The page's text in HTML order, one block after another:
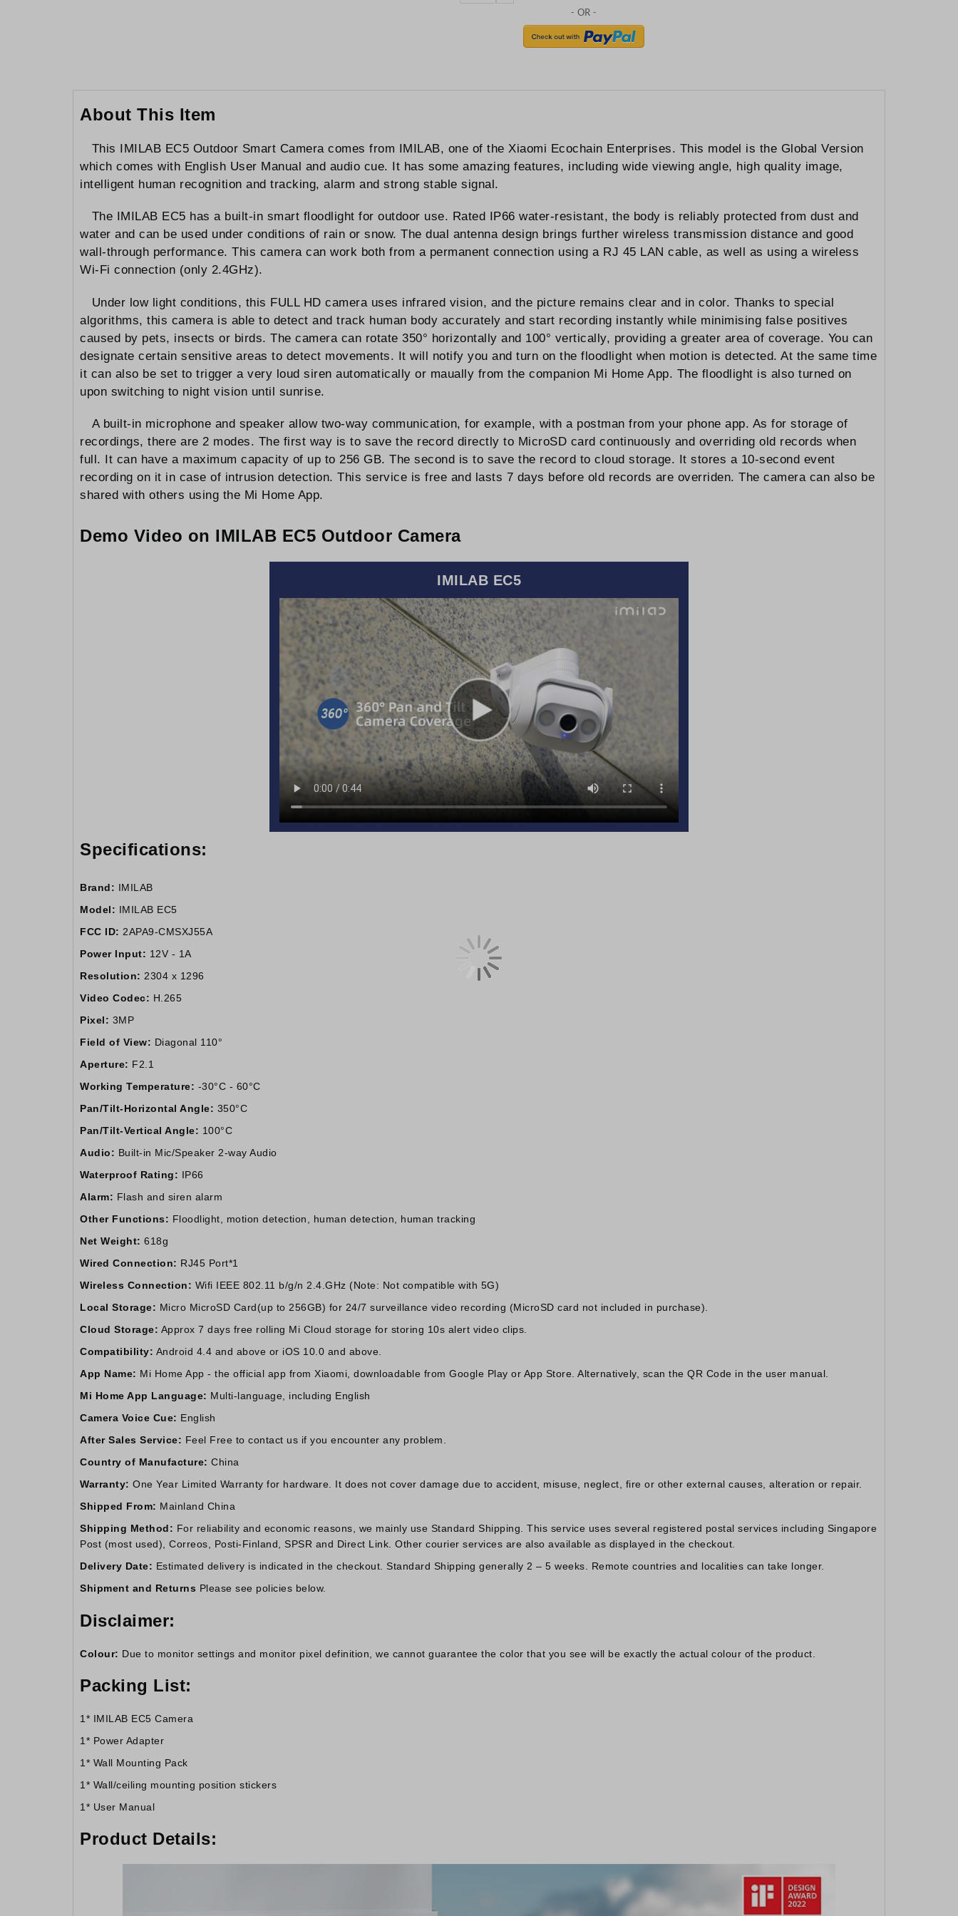
About This Item
This IMILAB EC5 Outdoor Smart Camera comes from IMILAB, one of the Xiaomi Ecochain Enterprises. This model is the Global Version
which comes with English User Manual and audio cue. It has some amazing features, including wide viewing angle, high quality image,
intelligent human recognition and tracking, alarm and strong stable signal.
The IMILAB EC5 has a built-in smart floodlight for outdoor use. Rated IP66 water-resistant, the body is reliably protected from dust and
water and can be used under conditions of rain or snow. The dual antenna design brings further wireless transmission distance and good
wall-through performance. This camera can work both from a permanent connection using a RJ 45 LAN cable, as well as using a wireless
Wi-Fi connection (only 2.4GHz).
Under low light conditions, this FULL HD camera uses infrared vision, and the picture remains clear and in color. Thanks to special
algorithms, this camera is able to detect and track human body accurately and start recording instantly while minimising false positives
caused by pets, insects or birds. The camera can rotate 350° horizontally and 100° vertically, providing a greater area of coverage. You can
designate certain sensitive areas to detect movements. It will notify you and turn on the floodlight when motion is detected. At the same time
it can also be set to trigger a very loud siren automatically or maually from the companion Mi Home App. The floodlight is also turned on
upon switching to night vision until sunrise.
A built-in microphone and speaker allow two-way communication, for example, with a postman from your phone app. As for storage of
recordings, there are 2 modes. The first way is to save the record directly to MicroSD card continuously and overriding old records when
full. It can have a maximum capacity of up to 256 GB. The second is to save the record to cloud storage. It stores a 10-second event
recording on it in case of intrusion detection. This service is free and lasts 7 days before old records are overriden. The camera can also be
shared with others using the Mi Home App.
Demo Video on IMILAB EC5 Outdoor Camera
IMILAB EC5
Specifications:
Brand: IMILAB
Model: IMILAB EC5
FCC ID: 2APA9-CMSXJ55A
Power Input: 12V - 1A
Resolution: 2304 x 1296
Video Codec: H.265
Pixel: 3MP
Field of View: Diagonal 110°
Aperture: F2.1
Working Temperature: -30°C - 60°C
Pan/Tilt-Horizontal Angle: 350°C
Pan/Tilt-Vertical Angle: 100°C
Audio: Built-in Mic/Speaker 2-way Audio
Waterproof Rating: IP66
Alarm: Flash and siren alarm
Other Functions: Floodlight, motion detection, human detection, human tracking
Net Weight: 618g
Wired Connection: RJ45 Port*1
Wireless Connection: Wifi IEEE 802.11 b/g/n 2.4.GHz (Note: Not compatible with 5G)
Local Storage: Micro MicroSD Card(up to 256GB) for 24/7 surveillance video recording (MicroSD card not included in purchase).
Cloud Storage: Approx 7 days free rolling Mi Cloud storage for storing 10s alert video clips.
Compatibility: Android 4.4 and above or iOS 10.0 and above.
App Name: Mi Home App - the official app from Xiaomi, downloadable from Google Play or App Store. Alternatively, scan the QR Code in the user manual.
Mi Home App Language: Multi-language, including English
Camera Voice Cue: English
After Sales Service: Feel Free to contact us if you encounter any problem.
Country of Manufacture: China
Warranty: One Year Limited Warranty for hardware. It does not cover damage due to accident, misuse, neglect, fire or other external causes, alteration or repair.
Shipped From: Mainland China
Shipping Method: For reliability and economic reasons, we mainly use Standard Shipping. This service uses several registered postal services including Singapore
Post (most used), Correos, Posti-Finland, SPSR and Direct Link. Other courier services are also available as displayed in the checkout.
Delivery Date: Estimated delivery is indicated in the checkout. Standard Shipping generally 2 – 5 weeks. Remote countries and localities can take longer.
Shipment and Returns Please see policies below.
Disclaimer:
Colour: Due to monitor settings and monitor pixel definition, we cannot guarantee the color that you see will be exactly the actual colour of the product.
Packing List:
1* IMILAB EC5 Camera
1* Power Adapter
1* Wall Mounting Pack
1* Wall/ceiling mounting position stickers
1* User Manual
Product Details: